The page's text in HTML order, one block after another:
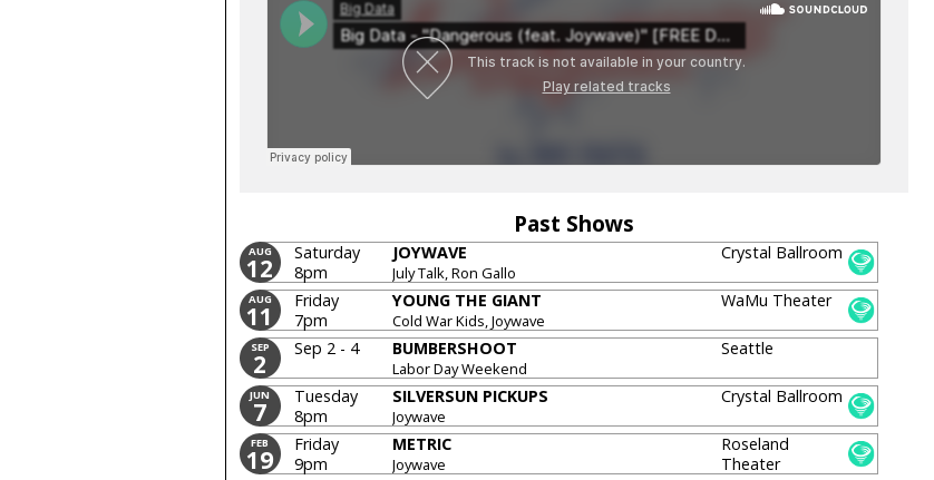
Past Shows
AUG
12
Saturday
8pm
JOYWAVE
July Talk, Ron Gallo
Crystal Ballroom
AUG
11
Friday
7pm
YOUNG THE GIANT
Cold War Kids, Joywave
WaMu Theater
SEP
2
Sep 2 - 4 BUMBERSHOOT
Labor Day Weekend
Seattle
JUN
7
Tuesday
8pm
SILVERSUN PICKUPS
Joywave
Crystal Ballroom
FEB
19
Friday
9pm
METRIC
Joywave
Roseland
Theater